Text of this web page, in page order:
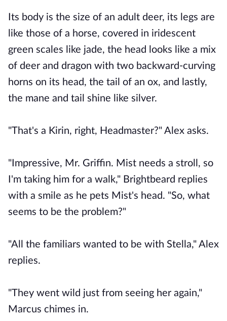
Its body is the size of an adult deer, its legs are
like those of a horse, covered in iridescent
green scales like jade, the head looks like a mix
of deer and dragon with two backward-curving
horns on its head, the tail of an ox, and lastly,
the mane and tail shine like silver.
"That's a Kirin, right, Headmaster?" Alex asks.
"Impressive, Mr. Griffin. Mist needs a stroll, so
I'm taking him for a walk," Brightbeard replies
with a smile as he pets Mist's head. "So, what
seems to be the problem?"
"All the familiars wanted to be with Stella," Alex
replies.
"They went wild just from seeing her again,"
Marcus chimes in.